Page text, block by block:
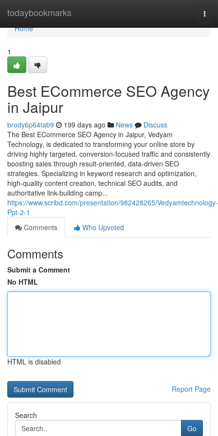
todaybookmarks
Home
Home
1
Best ECommerce SEO Agency
in Jaipur
brody6p64tab9 199 days ago News
Discuss
The Best ECommerce SEO Agency in Jaipur, Vedyam
Technology, is dedicated to transforming your online store by
driving highly targeted, conversion-focused traffic and consistently
boosting sales through result-oriented, data-driven SEO
strategies. Specializing in keyword research and optimization,
high-quality content creation, technical SEO audits, and
authoritative link-building camp...
https://www.scribd.com/presentation/982428265/Vedyamtechnology-
Ppt-2-1
Comments
Who Upvoted
Comments
Submit a Comment
No HTML
HTML is disabled
Report Page
Search
Go